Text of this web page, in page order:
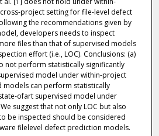
project setting for file-level defect
the recommendations given by
developers needs to inspect
files than that of supervised models
effort (i.e., LOC). Conclusions: (a)
not perform statistically significantly
model under within-project
models can perform statistically
ofart supervised model under
suggest that not only LOC but also
be inspected should be considered
filelevel defect prediction models.